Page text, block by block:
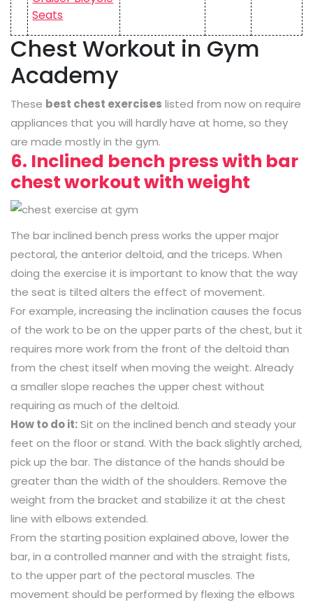
Chest Workout in Gym
Academy
These best chest exercises listed from now on require
appliances that you will hardly have at home, so they
are made mostly in the gym.
6. Inclined bench press with bar
chest workout with weight
The bar inclined bench press works the upper major
pectoral, the anterior deltoid, and the triceps. When
doing the exercise it is important to know that the way
the seat is tilted alters the effect of movement.
For example, increasing the inclination causes the focus
of the work to be on the upper parts of the chest, but it
requires more work from the front of the deltoid than
from the chest itself when moving the weight. Already
a smaller slope reaches the upper chest without
requiring as much of the deltoid.
How to do it:Sit on the inclined bench and steady your
feet on the floor or stand. With the back slightly arched,
pick up the bar. The distance of the hands should be
greater than the width of the shoulders. Remove the
weight from the bracket and stabilize it at the chest
line with elbows extended.
From the starting position explained above, lower the
bar, in a controlled manner and with the straight fists,
to the upper part of the pectoral muscles. The
movement should be performed by flexing the elbows